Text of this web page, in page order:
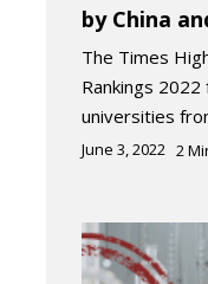
by China
The Times
Rankings
universities
June 3, 2022 2